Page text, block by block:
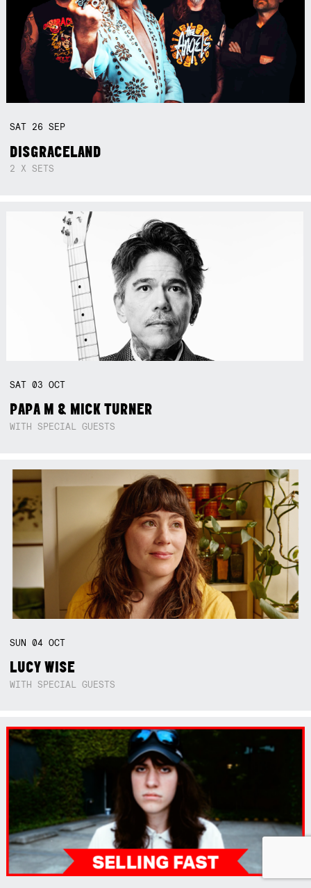
SAT 26SEP
DISGRACELAND
2 X SETS
SAT03OCT
PAPA M & MICK TURNER
WITH SPECIAL GUESTS
SUN04OCT
LUCY WISE
WITH SPECIAL GUESTS